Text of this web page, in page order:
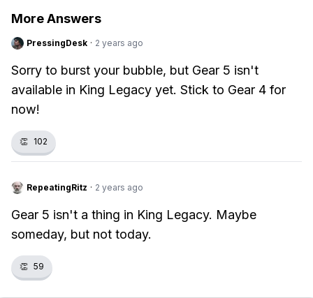
More Answers
PressingDesk · 2 years ago
Sorry to burst your bubble, but Gear 5 isn't
available in King Legacy yet. Stick to Gear 4 for
now!
👏 102
RepeatingRitz · 2 years ago
Gear 5 isn't a thing in King Legacy. Maybe
someday, but not today.
👏 59